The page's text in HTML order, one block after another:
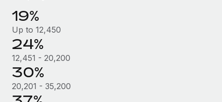
19%
Up to 12,450
24%
12,451 - 20,200
30%
20,201 - 35,200